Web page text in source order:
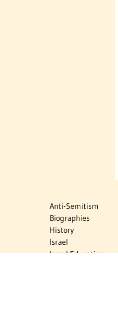
Anti-Semitism
Biographies
History
Israel
Israel Education